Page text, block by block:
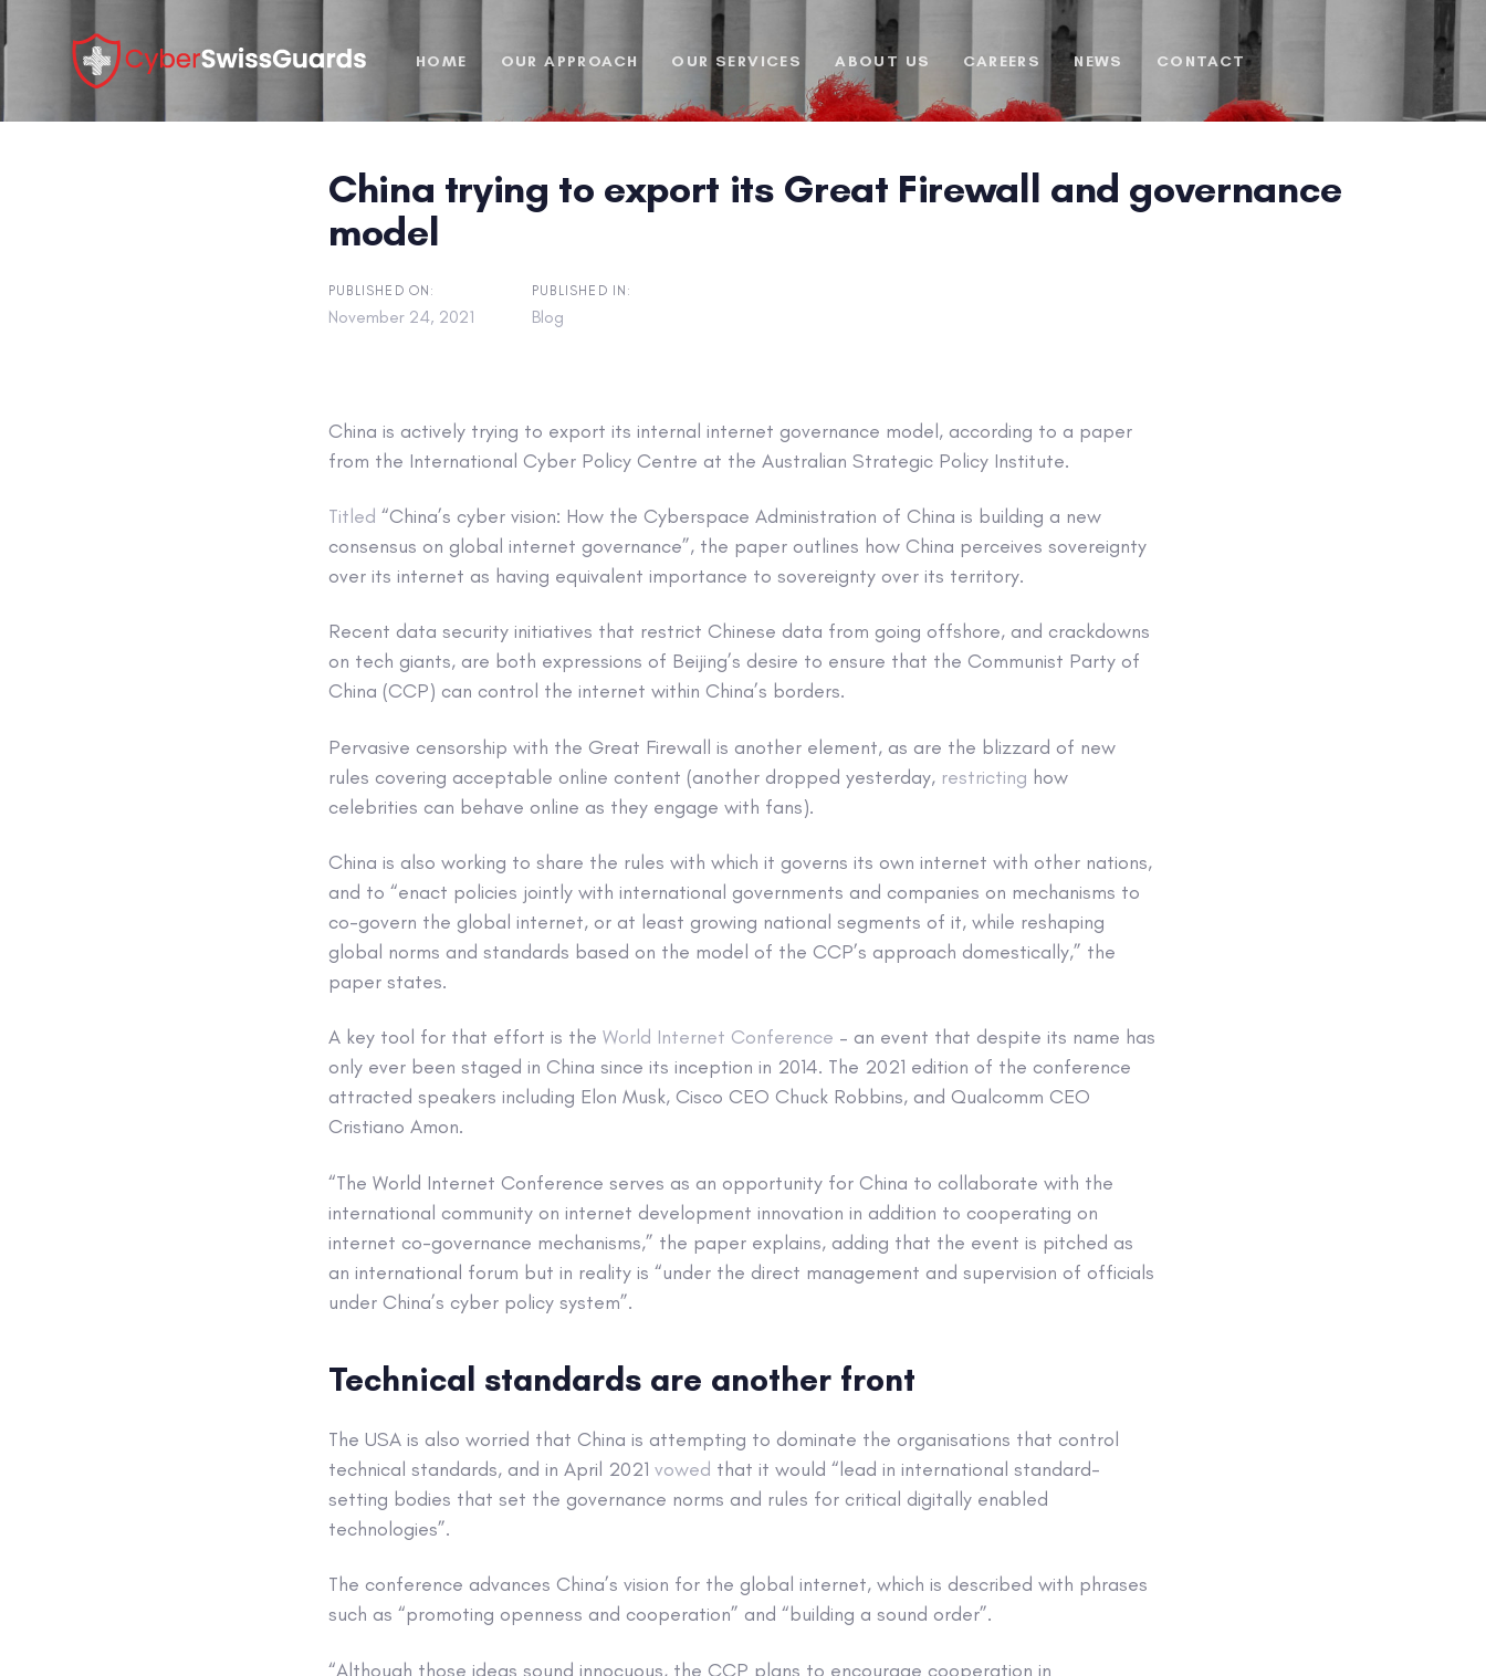
links
to
HOME OUR APPROACH OUR SERVICES ABOUT US CAREERS NEWS CONTACT
China trying to export its Great Firewall and governance
model
PUBLISHED ON:
November 24, 2021
PUBLISHED IN:
Blog
China is actively trying to export its internal internet governance model, according to a paper
from the International Cyber Policy Centre at the Australian Strategic Policy Institute.
Titled “China’s cyber vision: How the Cyberspace Administration of China is building a new
consensus on global internet governance”, the paper outlines how China perceives sovereignty
over its internet as having equivalent importance to sovereignty over its territory.
Recent data security initiatives that restrict Chinese data from going offshore, and crackdowns
on tech giants, are both expressions of Beijing’s desire to ensure that the Communist Party of
China (CCP) can control the internet within China’s borders.
Pervasive censorship with the Great Firewall is another element, as are the blizzard of new
rules covering acceptable online content (another dropped yesterday, restricting how
celebrities can behave online as they engage with fans).
China is also working to share the rules with which it governs its own internet with other nations,
and to “enact policies jointly with international governments and companies on mechanisms to
co-govern the global internet, or at least growing national segments of it, while reshaping
global norms and standards based on the model of the CCP’s approach domestically,” the
paper states.
A key tool for that effort is the World Internet Conference – an event that despite its name has
only ever been staged in China since its inception in 2014. The 2021 edition of the conference
attracted speakers including Elon Musk, Cisco CEO Chuck Robbins, and Qualcomm CEO
Cristiano Amon.
“The World Internet Conference serves as an opportunity for China to collaborate with the
international community on internet development innovation in addition to cooperating on
internet co-governance mechanisms,” the paper explains, adding that the event is pitched as
an international forum but in reality is “under the direct management and supervision of officials
under China’s cyber policy system”.
Technical standards are another front
The USA is also worried that China is attempting to dominate the organisations that control
technical standards, and in April 2021 vowed that it would “lead in international standard-
setting bodies that set the governance norms and rules for critical digitally enabled
technologies”.
The conference advances China’s vision for the global internet, which is described with phrases
such as “promoting openness and cooperation” and “building a sound order”.
“Although those ideas sound innocuous, the CCP plans to encourage cooperation in